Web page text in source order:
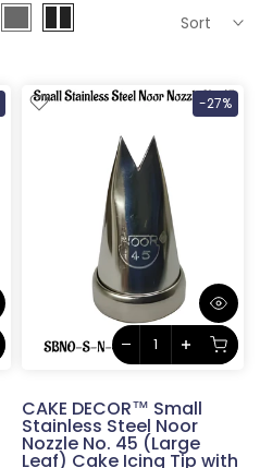
Sort
-27%
CAKE DECOR™ Small
Stainless Steel Noor
Nozzle No. 45 (Large
Leaf) Cake Icing Tip with